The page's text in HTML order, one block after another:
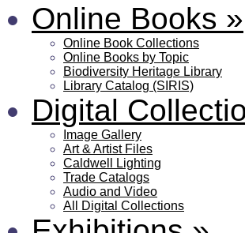
Online Books »
Online Book Collections
Online Books by Topic
Biodiversity Heritage Library
Library Catalog (SIRIS)
Digital
Image Gallery
Art & Artist Files
Caldwell Lighting
Trade Catalogs
Audio and Video
All Digital Collections